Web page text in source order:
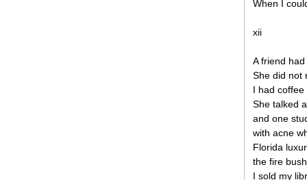
When I
xii
A friend
She did not
I had
She talked
and one
with acne
Florida
the fire
I sold my